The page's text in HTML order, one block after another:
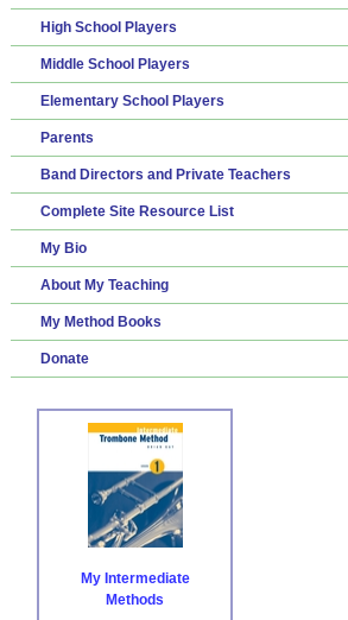
High School Players
Middle School Players
Elementary School Players
Parents
Band Directors and Private Teachers
Complete Site Resource List
My Bio
About My Teaching
My Method Books
Donate
My Intermediate
Methods